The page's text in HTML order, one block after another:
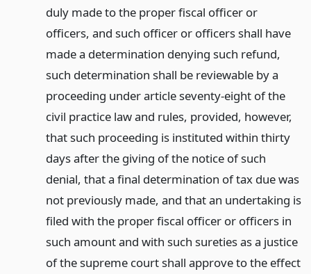
duly made to the proper fiscal officer or
officers, and such officer or officers shall have
made a determination denying such refund,
such determination shall be reviewable by a
proceeding under article seventy-eight of the
civil practice law and rules, provided, however,
that such proceeding is instituted within thirty
days after the giving of the notice of such
denial, that a final determination of tax due was
not previously made, and that an undertaking is
filed with the proper fiscal officer or officers in
such amount and with such sureties as a justice
of the supreme court shall approve to the effect